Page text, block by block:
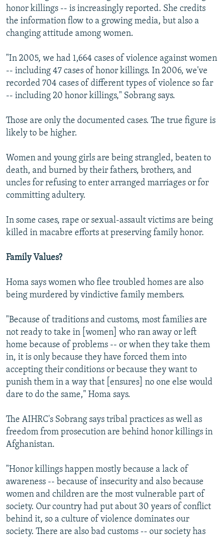
honor killings -- is increasingly reported. She credits
the information flow to a growing media, but also a
changing attitude among women.
"In 2005, we had 1,664 cases of violence against women
-- including 47 cases of honor killings. In 2006, we've
recorded 704 cases of different types of violence so far
-- including 20 honor killings," Sobrang says.
Those are only the documented cases. The true figure is
likely to be higher.
Women and young girls are being strangled, beaten to
death, and burned by their fathers, brothers, and
uncles for refusing to enter arranged marriages or for
committing adultery.
In some cases, rape or sexual-assault victims are being
killed in macabre efforts at preserving family honor.
Family Values?
Homa says women who flee troubled homes are also
being murdered by vindictive family members.
"Because of traditions and customs, most families are
not ready to take in [women] who ran away or left
home because of problems -- or when they take them
in, it is only because they have forced them into
accepting their conditions or because they want to
punish them in a way that [ensures] no one else would
dare to do the same," Homa says.
The AIHRC's Sobrang says tribal practices as well as
freedom from prosecution are behind honor killings in
Afghanistan.
"Honor killings happen mostly because a lack of
awareness -- because of insecurity and also because
women and children are the most vulnerable part of
society. Our country had put about 30 years of conflict
behind it, so a culture of violence dominates our
society. There are also bad customs -- our society has